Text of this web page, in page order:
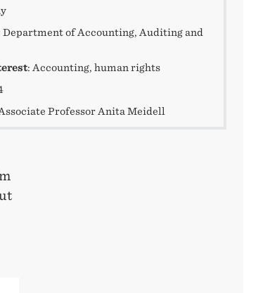
Department of Accounting, Auditing and
: Accounting, human rights
Professor Anita Meidell